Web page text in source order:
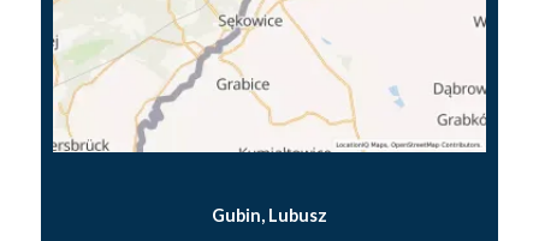
Gubin, Lubusz